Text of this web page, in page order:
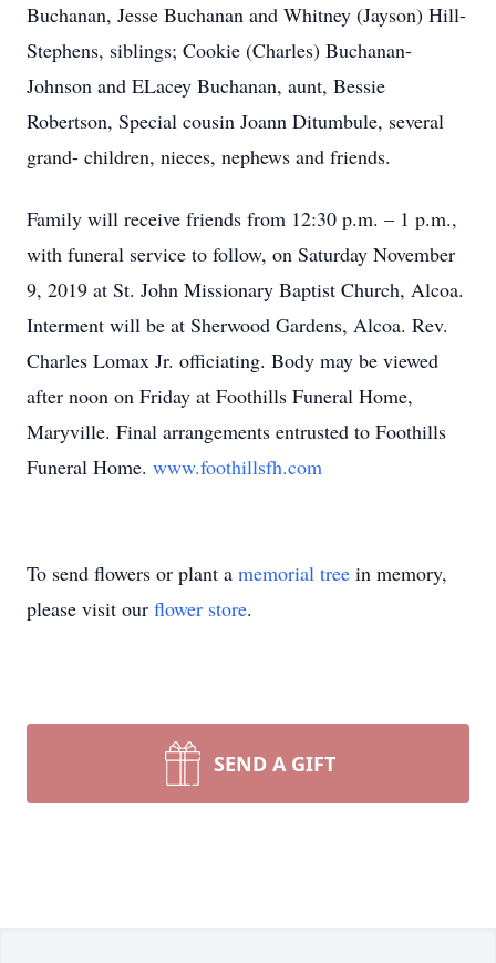
Buchanan, Jesse Buchanan and Whitney (Jayson) Hill-
Stephens, siblings; Cookie (Charles) Buchanan-
Johnson and ELacey Buchanan, aunt, Bessie
Robertson, Special cousin Joann Ditumbule, several
grand- children, nieces, nephews and friends.
Family will receive friends from 12:30 p.m. – 1 p.m.,
with funeral service to follow, on Saturday November
9, 2019 at St. John Missionary Baptist Church, Alcoa.
Interment will be at Sherwood Gardens, Alcoa. Rev.
Charles Lomax Jr. officiating. Body may be viewed
after noon on Friday at Foothills Funeral Home,
Maryville. Final arrangements entrusted to Foothills
Funeral Home. www.foothillsfh.com
To send flowers or plant a memorial tree in memory,
please visit our flower store.
SEND A GIFT